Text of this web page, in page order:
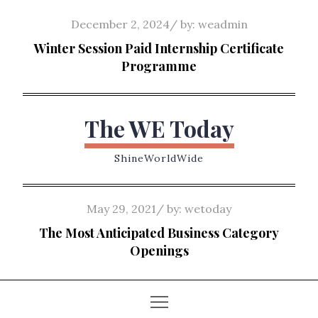
content
Posted
on
December 2, 2024 by: weadmin
Winter Session Paid Internship Certificate
Programme
The WE Today
ShineWorldWide
Posted
on
May 29, 2021 by: wetoday
The Most Anticipated Business Category
Openings